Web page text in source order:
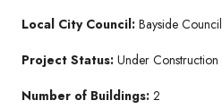
Local City Council: Bayside Council
Project Status: Under Construction​
Number of Buildings: 2